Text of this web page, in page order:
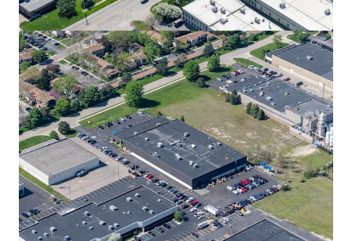
Halyard Ridge Business Park - Building 1
1500 Ridge Road, Plymouth, MI, 48170, US
26,603 sm
Industrial & Logistics Under Contract